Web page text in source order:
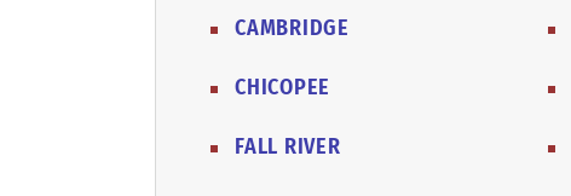
CAMBRIDGE
CHICOPEE
FALL RIVER